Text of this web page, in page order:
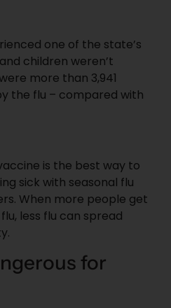
one of the state’s
children weren’t
more than 3,941
the flu – compared with
is the best way to
sick with seasonal flu
When more people get
less flu can spread
for